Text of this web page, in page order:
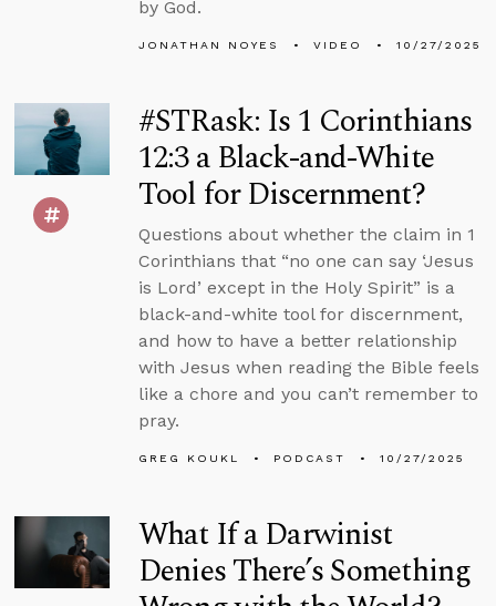
by God.
JONATHAN NOYES VIDEO 10/27/2025
#STRask: Is 1 Corinthians
12:3 a Black-and-White
Tool for Discernment?
Questions about whether the claim in 1
Corinthians that “no one can say ‘Jesus
is Lord’ except in the Holy Spirit” is a
black-and-white tool for discernment,
and how to have a better relationship
with Jesus when reading the Bible feels
like a chore and you can’t remember to
pray.
GREG KOUKL PODCAST 10/27/2025
What If a Darwinist
Denies There’s Something